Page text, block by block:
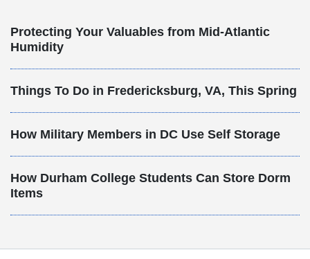
Protecting Your Valuables from Mid-Atlantic
Humidity
Things To Do in Fredericksburg, VA, This Spring
How Military Members in DC Use Self Storage
How Durham College Students Can Store Dorm
Items